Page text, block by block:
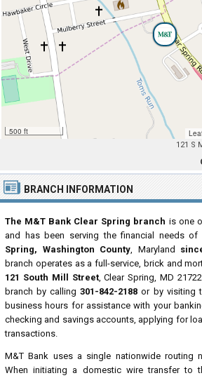
500 ft
121 S
BRANCH INFORMATION
The M&T Bank Clear Spring branch is one
and has been serving the financial needs of
Spring, Washington County, Maryland
branch operates as a full-service, brick and
121 South Mill Street, Clear Spring, MD
branch by calling301-842-2188 or by visiting
business hours for assistance with your
checking and savings accounts, applying for
transactions.
M&T Bank uses a single nationwide routing
When initiating a domestic wire transfer to